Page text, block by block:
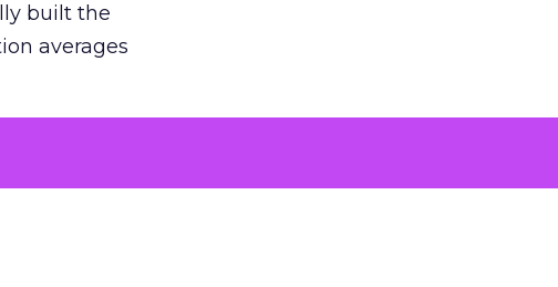
built the
averages
for
of the